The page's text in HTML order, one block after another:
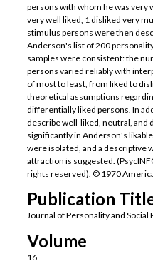
persons with whom he was very
very well liked, 1 disliked very
stimulus persons were then
Anderson's list of 200
samples were consistent: the
persons varied reliably with
of most to least, from liked to
theoretical assumptions
differentially liked persons. In
describe well-liked, neutral, and
significantly in Anderson's
were isolated, and a descriptive
attraction is suggested.
rights reserved). © 1970
Publication
Journal of Personality and Social
Volume
16